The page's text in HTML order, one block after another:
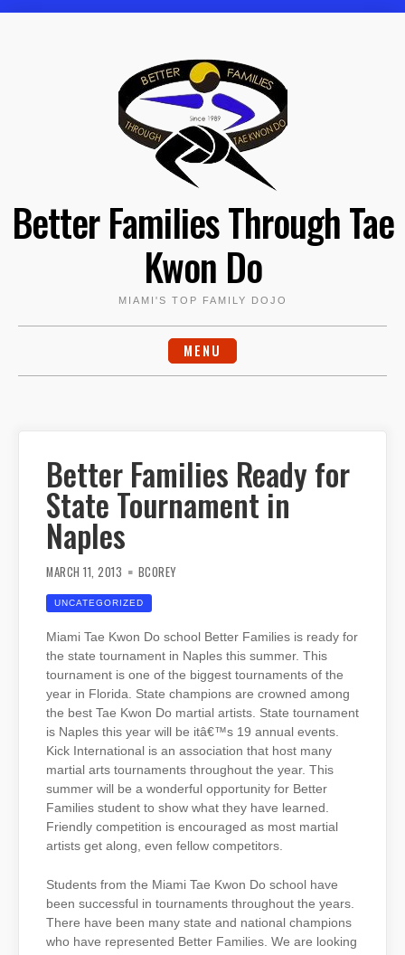
Better Families Through Tae
Kwon Do
MIAMI'S TOP FAMILY DOJO
MENU
Better Families Ready for
State Tournament in
Naples
MARCH 11, 2013 BCOREY
UNCATEGORIZED
Miami Tae Kwon Do school Better Families is ready for
the state tournament in Naples this summer. This
tournament is one of the biggest tournaments of the
year in Florida. State champions are crowned among
the best Tae Kwon Do martial artists. State tournament
is Naples this year will be itâ€™s 19 annual events.
Kick International is an association that host many
martial arts tournaments throughout the year. This
summer will be a wonderful opportunity for Better
Families student to show what they have learned.
Friendly competition is encouraged as most martial
artists get along, even fellow competitors.
Students from the Miami Tae Kwon Do school have
been successful in tournaments throughout the years.
There have been many state and national champions
who have represented Better Families. We are looking